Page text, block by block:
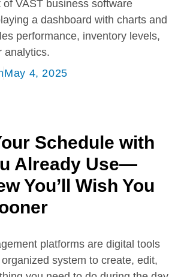
May 4, 2025
Schedule with
Already Use—
You’ll Wish You
platforms are digital tools
system to create, edit,